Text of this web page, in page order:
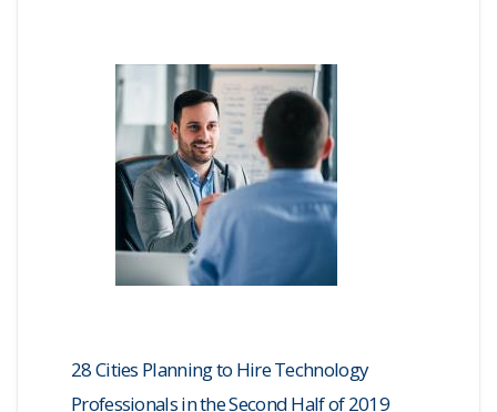
28 Cities Planning to Hire Technology
Professionals in the Second Half of 2019